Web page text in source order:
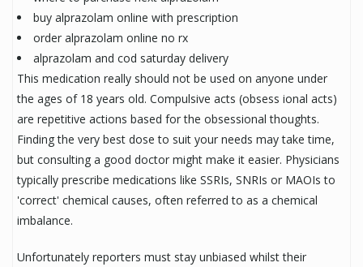
buy alprazolam online with prescription
order alprazolam online no rx
alprazolam and cod saturday delivery
This medication really should not be used on anyone under
the ages of 18 years old. Compulsive acts (obsess ional acts)
are repetitive actions based for the obsessional thoughts.
Finding the very best dose to suit your needs may take time,
but consulting a good doctor might make it easier. Physicians
typically prescribe medications like SSRIs, SNRIs or MAOIs to
'correct' chemical causes, often referred to as a chemical
imbalance.
Unfortunately reporters must stay unbiased whilst their